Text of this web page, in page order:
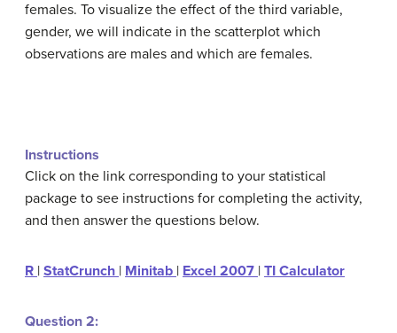
females. To visualize the effect of the third variable,
gender, we will indicate in the scatterplot which
observations are males and which are females.
Instructions
Click on the link corresponding to your statistical
package to see instructions for completing the activity,
and then answer the questions below.
R | StatCrunch | Minitab | Excel 2007 | TI Calculator
Question 2: